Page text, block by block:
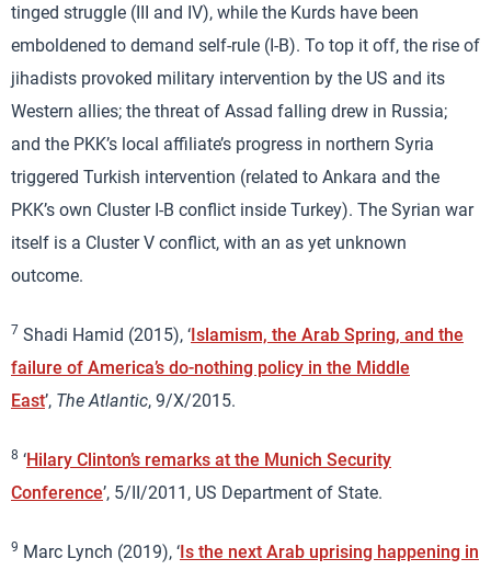
tinged struggle (III and IV), while the Kurds have been
emboldened to demand self-rule (I-B). To top it off, the rise of
jihadists provoked military intervention by the US and its
Western allies; the threat of Assad falling drew in Russia;
and the PKK’s local affiliate’s progress in northern Syria
triggered Turkish intervention (related to Ankara and the
PKK’s own Cluster I-B conflict inside Turkey). The Syrian war
itself is a Cluster V conflict, with an as yet unknown
outcome.
7 Shadi Hamid (2015), ‘Islamism, the Arab Spring, and the
failure of America’s do-nothing policy in the Middle
East’, The Atlantic, 9/X/2015.
8 ‘Hilary Clinton’s remarks at the Munich Security
Conference’, 5/II/2011, US Department of State.
9 Marc Lynch (2019), ‘Is the next Arab uprising happening in